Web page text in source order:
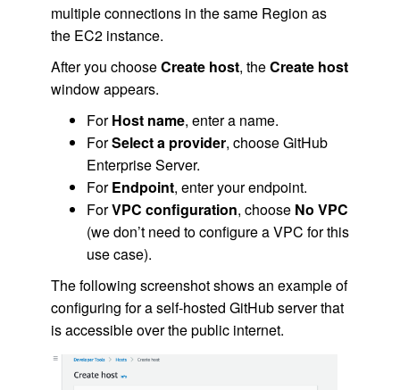
multiple connections in the same Region as
the EC2 instance.
After you chooseCreate host, theCreate host
window appears.
ForHost name, enter a name.
ForSelect a provider, choose GitHub
Enterprise Server.
ForEndpoint, enter your endpoint.
ForVPC configuration, choose No VPC
(we don’t need to configure a VPC for this
use case).
The following screenshot shows an example of
configuring for a self-hosted GitHub server that
is accessible over the public internet.